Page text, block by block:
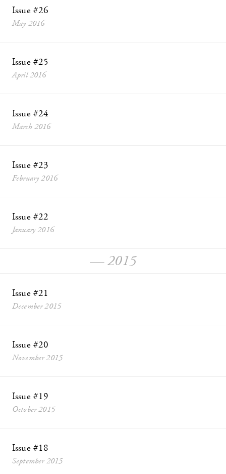
Issue #26
May 2016
Issue #25
April 2016
Issue #24
March 2016
Issue #23
February 2016
Issue #22
January 2016
— 2015
Issue #21
December 2015
Issue #20
November 2015
Issue #19
October 2015
Issue #18
September 2015